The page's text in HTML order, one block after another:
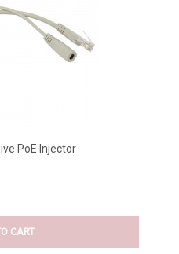
PoE Injector
CART